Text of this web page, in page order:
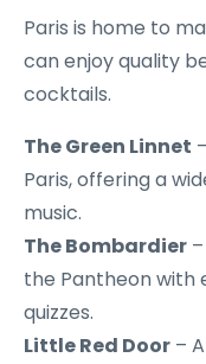
Paris is home to
can enjoy quality
cocktails.
The Green Linnet
Paris, offering a
music.
The Bombardier
the Pantheon with
quizzes.
Little Red Door –